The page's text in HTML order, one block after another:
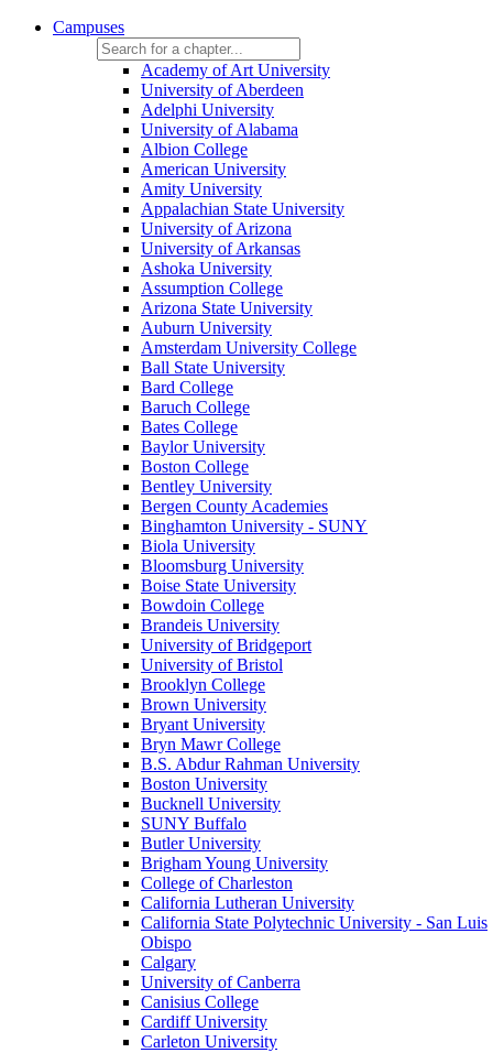
Campuses
Academy of Art University
University of Aberdeen
Adelphi University
University of Alabama
Albion College
American University
Amity University
Appalachian State University
University of Arizona
University of Arkansas
Ashoka University
Assumption College
Arizona State University
Auburn University
Amsterdam University College
Ball State University
Bard College
Baruch College
Bates College
Baylor University
Boston College
Bentley University
Bergen County Academies
Binghamton University - SUNY
Biola University
Bloomsburg University
Boise State University
Bowdoin College
Brandeis University
University of Bridgeport
University of Bristol
Brooklyn College
Brown University
Bryant University
Bryn Mawr College
B.S. Abdur Rahman University
Boston University
Bucknell University
SUNY Buffalo
Butler University
Brigham Young University
College of Charleston
California Lutheran University
California State Polytechnic University - San Luis
Obispo
Calgary
University of Canberra
Canisius College
Cardiff University
Carleton University